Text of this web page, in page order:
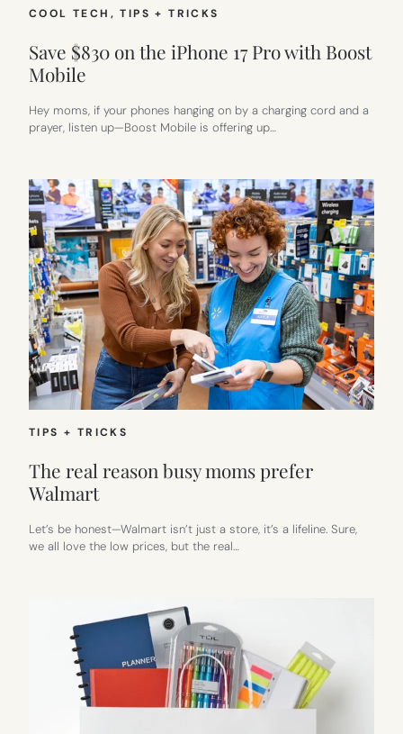
COOL TECH , TIPS + TRICKS
Save $830 on the iPhone 17 Pro with Boost
Mobile
Hey moms, if your phones hanging on by a charging cord and a
prayer, listen up—Boost Mobile is offering up…
TIPS + TRICKS
The real reason busy moms prefer
Walmart
Let’s be honest—Walmart isn’t just a store, it’s a lifeline. Sure,
we all love the low prices, but the real…